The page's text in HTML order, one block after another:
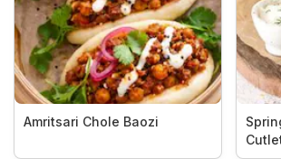
Amritsari Chole Baozi